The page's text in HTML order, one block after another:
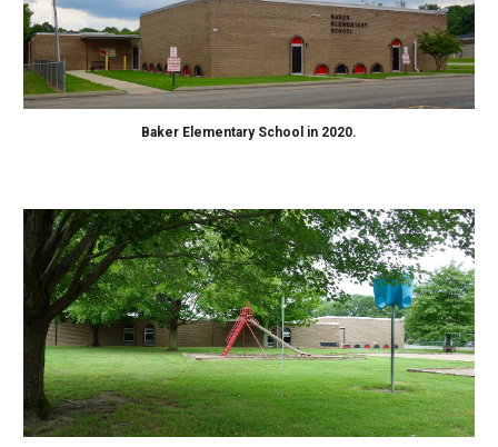
Baker Elementary School in 2020.